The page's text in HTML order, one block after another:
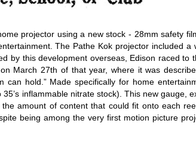
projector using a new stock - 28mm safety
The Pathe Kok projector included
by this development overseas, Edison raced to
March 27th of that year, where it was
hold.” Made specifically for home
inflammable nitrate stock). This new gauge,
amount of content that could fit onto each
being among the very first motion picture